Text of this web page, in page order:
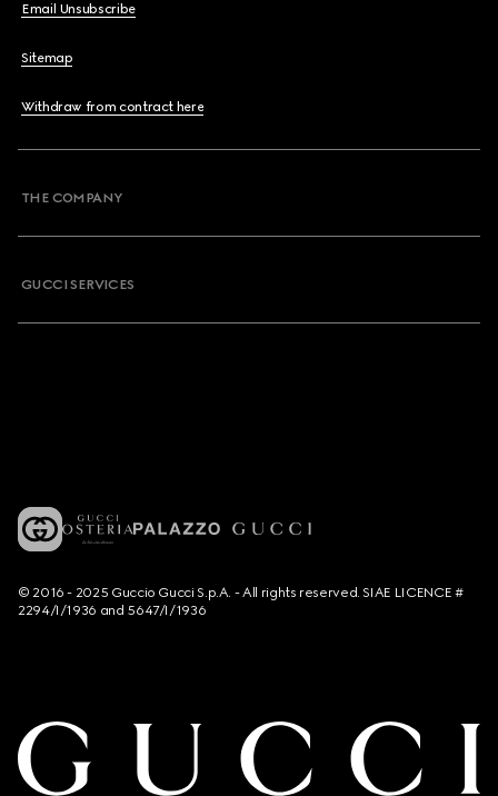
Email Unsubscribe
Sitemap
Withdraw from contract here
THE COMPANY
GUCCI SERVICES
© 2016 - 2025 Guccio Gucci S.p.A. - All rights reserved. SIAE LICENCE #
2294/I/1936 and 5647/I/1936